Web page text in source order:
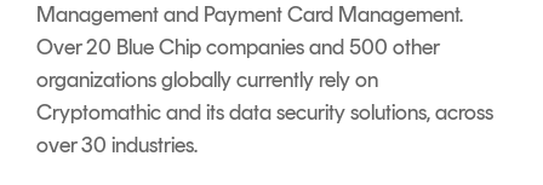
Management and Payment Card Management.
Over 20 Blue Chip companies and 500 other
organizations globally currently rely on
Cryptomathic and its data security solutions, across
over 30 industries.